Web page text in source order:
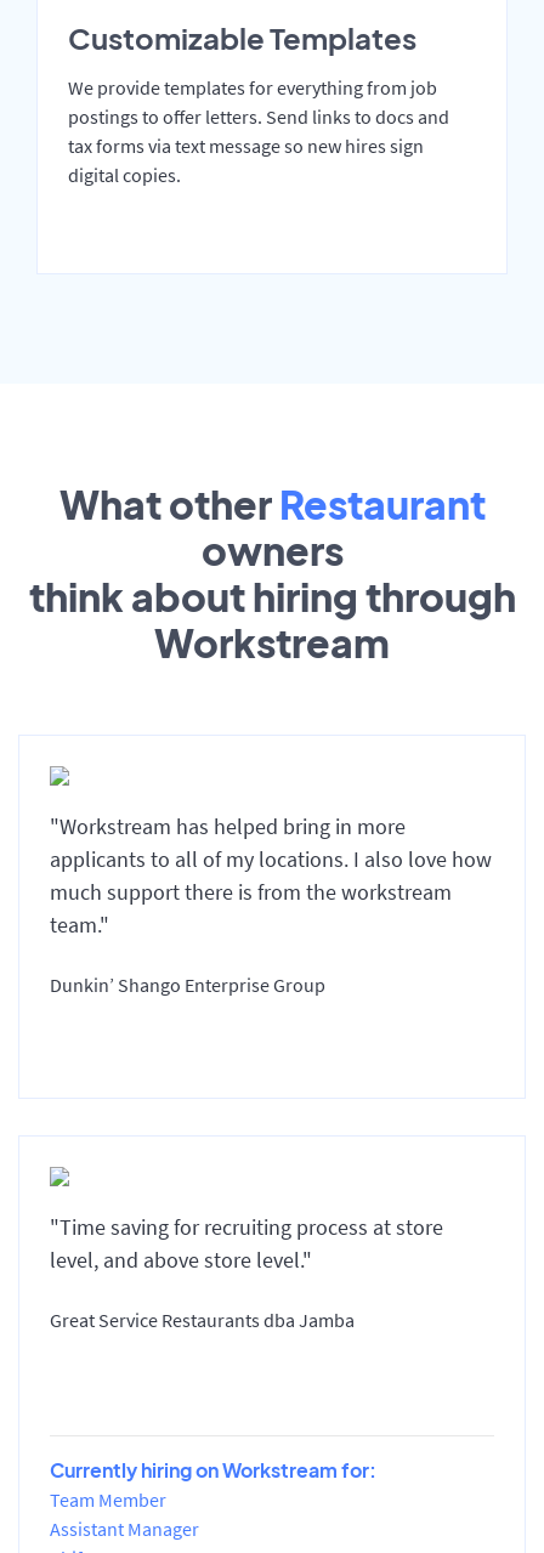
Customizable Templates
We provide templates for everything from job
postings to offer letters. Send links to docs and
tax forms via text message so new hires sign
digital copies.
What other Restaurant
owners
think about hiring through
Workstream
"Workstream has helped bring in more
applicants to all of my locations. I also love how
much support there is from the workstream
team."
Dunkin’ Shango Enterprise Group
"Time saving for recruiting process at store
level, and above store level."
Great Service Restaurants dba Jamba
Currently hiring on Workstream for:
Team Member
Assistant Manager